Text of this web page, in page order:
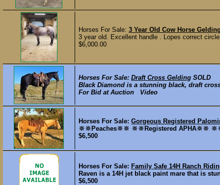
Horses For Sale: 3 Year Old Cow Horse
3 year old. Excellent handle . Lopes correct
$6,000.00
Horses For Sale: Draft Cross Gelding SOLD
Black Diamond is a stunning black, draft
For Bid at Auction Video
Horses For Sale: Gorgeous Registered
🔆🔆Peaches🔆🔆 🔆🔆Registered APHA🔆🔆
$6,500
Horses For Sale: Family Safe 14H Ranch
Raven is a 14H jet black paint mare that is
$6,500